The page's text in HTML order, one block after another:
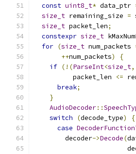
const uint8_t* data_ptr
size_t remaining_size =
size_t packet_len;
constexpr size_t
for (size_t num_packets
++num_packets)
{
if (!(ParseInt<size_t,
          packet_len
<=
break;
}
AudioDecoder::
switch
(decode_type)
{
case
        decoder
->Decode(